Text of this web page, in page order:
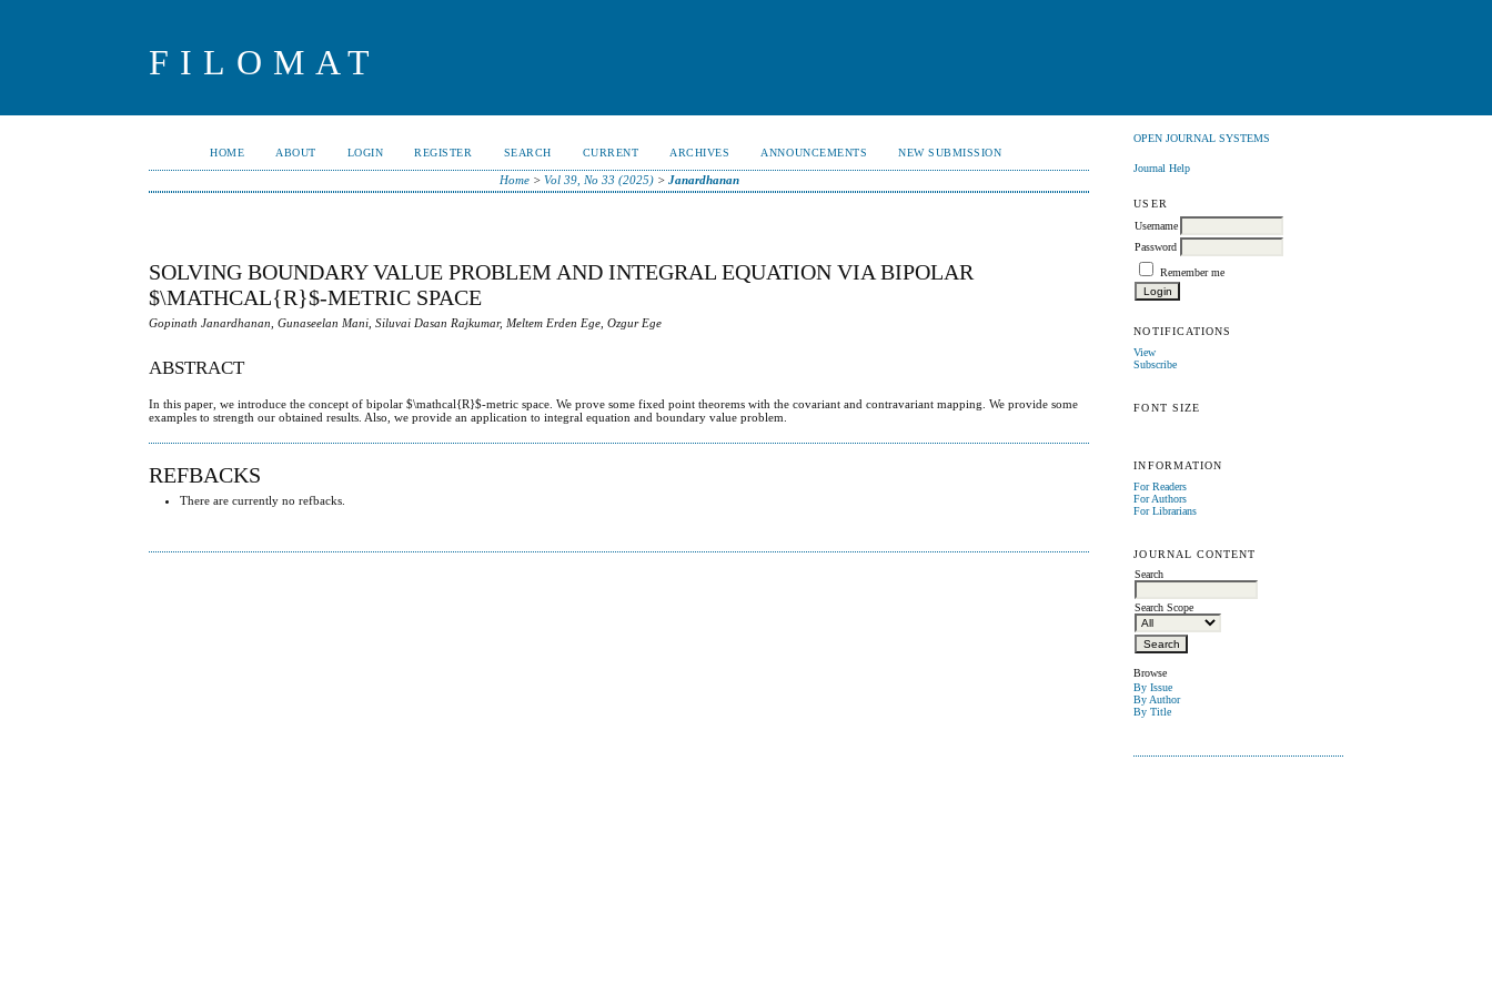
FILOMAT
OPEN JOURNAL SYSTEMS
Journal Help
USER
Username
Password
Remember me
NOTIFICATIONS
View
Subscribe
FONT SIZE
INFORMATION
For Readers
For Authors
For Librarians
JOURNAL CONTENT
Search
Search Scope
Browse
By Issue
By Author
By Title
HOME ABOUT LOGIN REGISTER SEARCH CURRENT ARCHIVES ANNOUNCEMENTS NEW SUBMISSION
Home> Vol 39, No 33 (2025)> Janardhanan
SOLVING BOUNDARY VALUE PROBLEM AND INTEGRAL EQUATION VIA BIPOLAR
$\MATHCAL{R}$-METRIC SPACE
Gopinath Janardhanan, Gunaseelan Mani, Siluvai Dasan Rajkumar, Meltem Erden Ege, Ozgur Ege
ABSTRACT
In this paper, we introduce the concept of bipolar $\mathcal{R}$-metric space. We prove some fixed point theorems with the covariant and contravariant mapping. We provide some
examples to strength our obtained results. Also, we provide an application to integral equation and boundary value problem.
REFBACKS
There are currently no refbacks.